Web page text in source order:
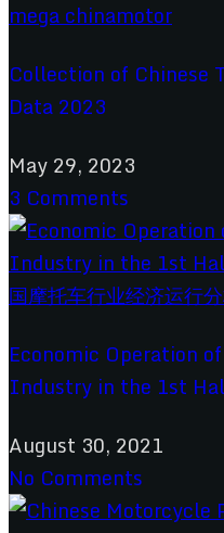
Collection of Chinese
Data 2023
May 29, 2023
3 Comments
Economic Operation
Industry in the 1st
August 30, 2021
No Comments